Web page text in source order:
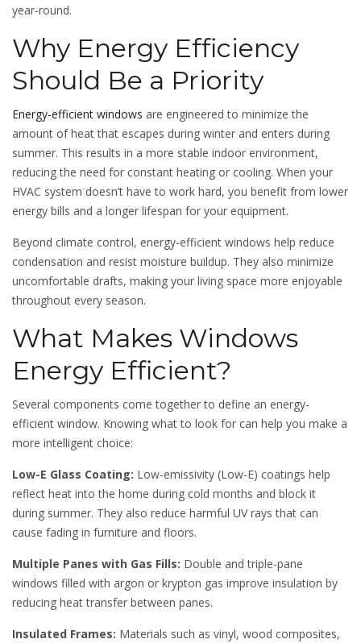
year-round.
Why Energy Efficiency
Should Be a Priority
Energy-efficient windows are engineered to minimize the
amount of heat that escapes during winter and enters during
summer. This results in a more stable indoor environment,
reducing the need for constant heating or cooling. When your
HVAC system doesn’t have to work hard, you benefit from lower
energy bills and a longer lifespan for your equipment.
Beyond climate control, energy-efficient windows help reduce
condensation and resist moisture buildup. They also minimize
uncomfortable drafts, making your living space more enjoyable
throughout every season.
What Makes Windows
Energy Efficient?
Several components come together to define an energy-
efficient window. Knowing what to look for can help you make a
more intelligent choice:
Low-E Glass Coating: Low-emissivity (Low-E) coatings help
reflect heat into the home during cold months and block it
during summer. They also reduce harmful UV rays that can
cause fading in furniture and floors.
Multiple Panes with Gas Fills: Double and triple-pane
windows filled with argon or krypton gas improve insulation by
reducing heat transfer between panes.
Insulated Frames: Materials such as vinyl, wood composites,